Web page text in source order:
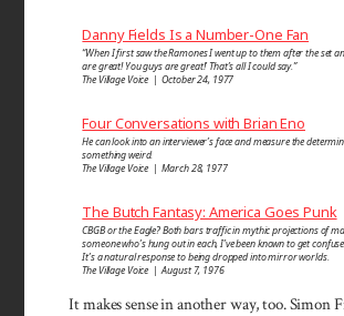
Danny Fields Is a Number-One Fan
“When I first saw the Ramones I went up to them after the set
are great! You guys are great!’ That’s all I could say.”
The Village Voice | October 24, 1977
Four Conversations with Brian Eno
He can look into an inter­viewer’s face and measure the
some­thing weird.
The Village Voice | March 28, 1977
The Butch Fantasy: America Goes Punk
CBGB or the Eagle? Both bars traffic in mythic projections of
someone who’s hung out in each, I’ve been known to get
It’s a natural response to being dropped into mirror worlds.
The Village Voice | August 7, 1976
It makes sense in another way, too. Simon